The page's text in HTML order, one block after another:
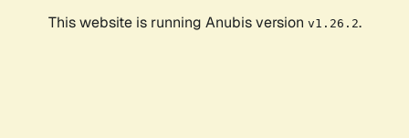
This website is running Anubis version v1.26.2.